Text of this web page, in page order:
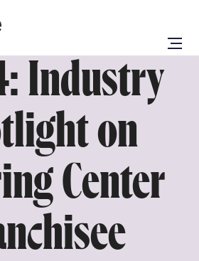
Industry
on
Center